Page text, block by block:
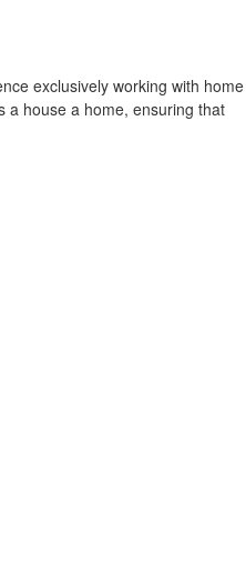
exclusively working with home
a house a home, ensuring that